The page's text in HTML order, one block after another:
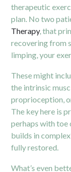
therapeutic
plan. No two
Therapy, that
recovering from
limping, your
These might
the intrinsic
proprioception,
The key here is
perhaps with
builds in
fully restored.
What’s even